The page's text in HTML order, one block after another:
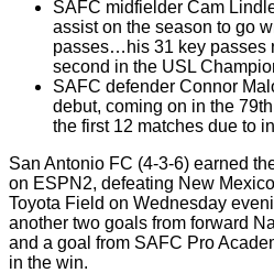
SAFC midfielder Cam
assist on the season to go
passes…his 31 key passes
second in the USL
SAFC defender Connor
debut, coming on in the
the first 12 matches due to
San Antonio FC (4-3-6) earned
on ESPN2, defeating New
Toyota Field on Wednesday
another two goals from forward
and a goal from SAFC Pro
in the win.